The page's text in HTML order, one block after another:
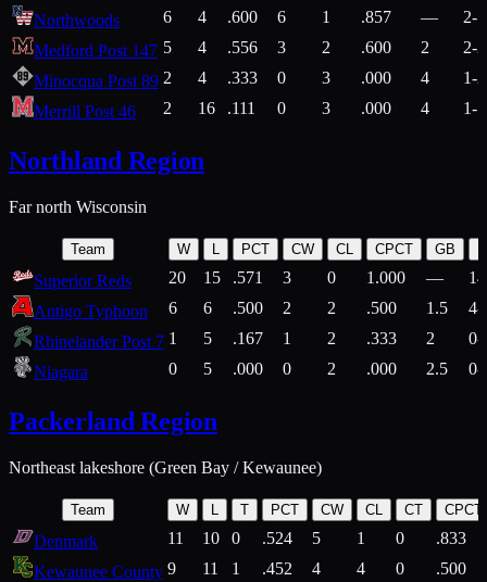
Northwoods 6 4 .600 6 1 .857 —
2-1
Medford Post 147 5 4 .556 3 2 .600 2
2-2
Minocqua Post 89 2 4 .333 0 3 .000 4
1-2
Merrill Post 46
2 16 .111 0 3 .000 4 1-7
Northland Region
Far north Wisconsin
Team W L PCT CW CL CPCT GB
Superior Reds 20 15 .571 3 0 1.000 —
Antigo Typhoon
6 6 .500 2 2 .500 1.5
4-
Rhinelander Post 7 1 5 .167 1 2 .333 2
0-
Niagara
0 5 .000 0 2 .000 2.5 0-
Packerland Region
Northeast lakeshore (Green Bay / Kewaunee)
Team W T PCT CW CL CT CPCT
Denmark 11 10 0 .524 5 1 0
.833
Kewaunee County 9 11 1 .452 4 4 0
.500